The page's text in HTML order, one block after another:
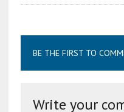
BE THE FIRST TO
Write your